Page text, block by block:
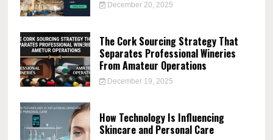
December 20, 2025
The Cork Sourcing Strategy That
Separates Professional Wineries
From Amateur Operations
December 19, 2025
How Technology Is Influencing
Skincare and Personal Care